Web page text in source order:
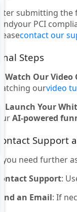
After submitting
sendyour PCI
pleasecontact our
Final Steps
Watch Our Video
watching ourvideo
Launch Your
OurAI-powered
Contact Support
If you need further
Contact Support:
Send an Email: If